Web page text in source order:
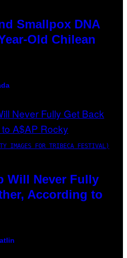
Smallpox DNA
Old Chilean
IMAGES FOR TRIBECA FESTIVAL)
Will Never Fully
According to